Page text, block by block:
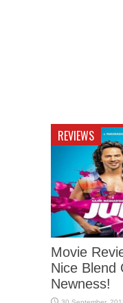
REVIEWS
Movie
Nice Blend
Newness!